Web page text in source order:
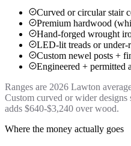
Curved or circular stair
Premium hardwood
Hand-forged wrought
LED-lit treads or
Custom newel posts +
Engineered + permitted
Ranges are 2026 Lawton
Custom curved or wider designs
adds $640-$3,240 over wood.
Where the money actually goes